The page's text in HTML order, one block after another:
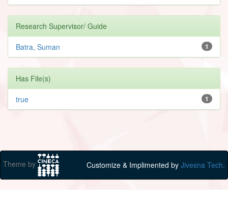
Research Supervisor/ Guide
1
Batra, Suman
Has File(s)
1
true
Theme by Customize & Implimented by Jivesna Tech.